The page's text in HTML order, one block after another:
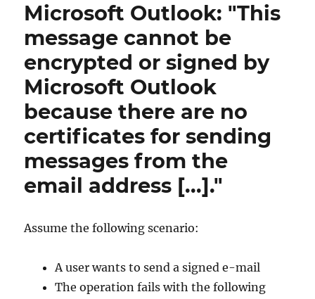
Microsoft Outlook: "This
message cannot be
encrypted or signed by
Microsoft Outlook
because there are no
certificates for sending
messages from the
email address [...]."
Assume the following scenario:
A user wants to send a signed e-mail
The operation fails with the following